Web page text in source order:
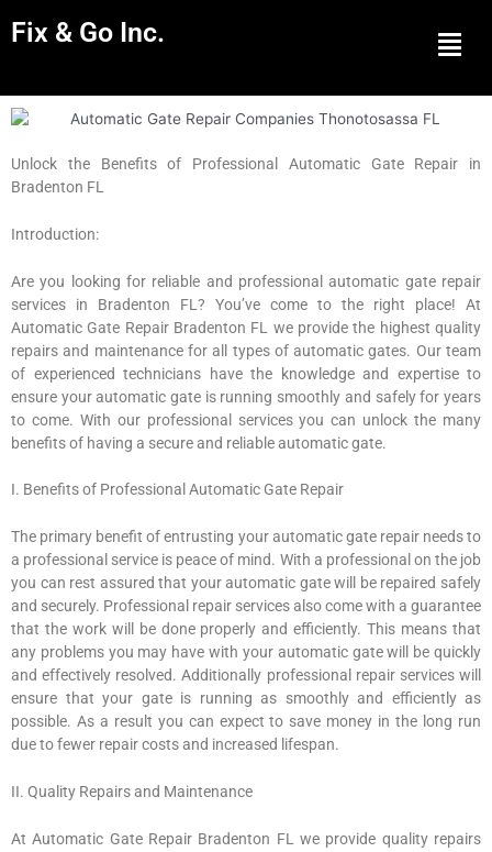
Fix & Go Inc. Menu
Unlock the Benefits of Professional Automatic Gate Repair in
Bradenton FL
Introduction:
Are you looking for reliable and professional automatic gate repair
services in Bradenton FL? You’ve come to the right place! At
Automatic Gate Repair Bradenton FL we provide the highest quality
repairs and maintenance for all types of automatic gates. Our team
of experienced technicians have the knowledge and expertise to
ensure your automatic gate is running smoothly and safely for years
to come. With our professional services you can unlock the many
benefits of having a secure and reliable automatic gate.
I. Benefits of Professional Automatic Gate Repair
The primary benefit of entrusting your automatic gate repair needs to
a professional service is peace of mind. With a professional on the job
you can rest assured that your automatic gate will be repaired safely
and securely. Professional repair services also come with a guarantee
that the work will be done properly and efficiently. This means that
any problems you may have with your automatic gate will be quickly
and effectively resolved. Additionally professional repair services will
ensure that your gate is running as smoothly and efficiently as
possible. As a result you can expect to save money in the long run
due to fewer repair costs and increased lifespan.
II. Quality Repairs and Maintenance
At Automatic Gate Repair Bradenton FL we provide quality repairs